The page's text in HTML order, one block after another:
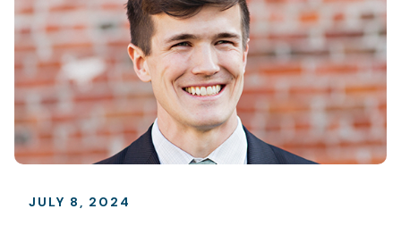
JULY 8, 2024